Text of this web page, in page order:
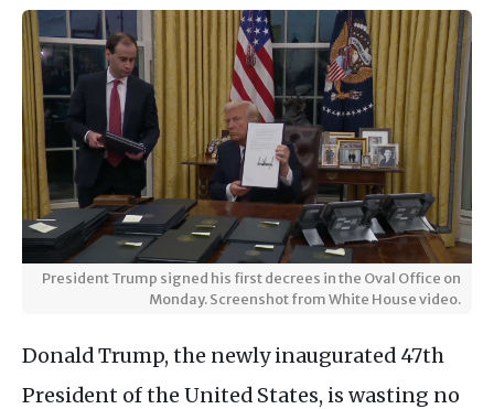
President Trump signed his first decrees in the Oval Office on
Monday. Screenshot from White House video.
Donald Trump, the newly inaugurated 47th
President of the United States, is wasting no